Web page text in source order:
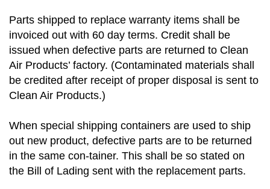
Parts shipped to replace warranty items shall be
invoiced out with 60 day terms. Credit shall be
issued when defective parts are returned to Clean
Air Products’ factory. (Contaminated materials shall
be credited after receipt of proper disposal is sent to
Clean Air Products.)
When special shipping containers are used to ship
out new product, defective parts are to be returned
in the same con-tainer. This shall be so stated on
the Bill of Lading sent with the replacement parts.